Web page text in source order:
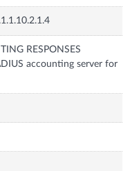
RESPONSES
accounting server for